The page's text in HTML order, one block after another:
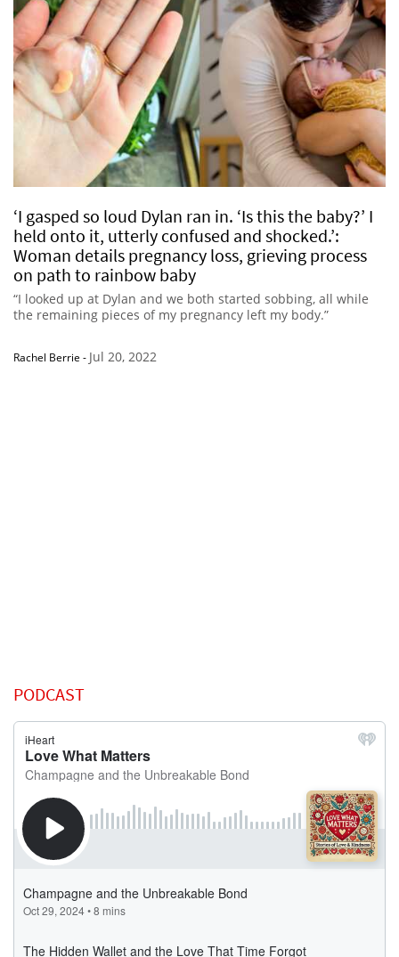
‘I gasped so loud Dylan ran in. ‘Is this the baby?’ I
held onto it, utterly confused and shocked.’:
Woman details pregnancy loss, grieving process
on path to rainbow baby
“I looked up at Dylan and we both started sobbing, all while
the remaining pieces of my pregnancy left my body.”
Rachel Berrie - Jul 20, 2022
PODCAST